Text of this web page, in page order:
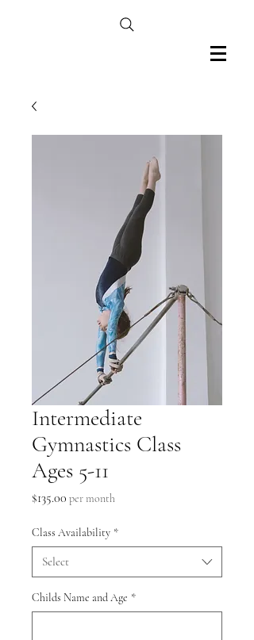
Intermediate
Gymnastics Class
Ages 5-11
$135.00 Price
per month
Class Availability *
Select
Childs Name and Age *